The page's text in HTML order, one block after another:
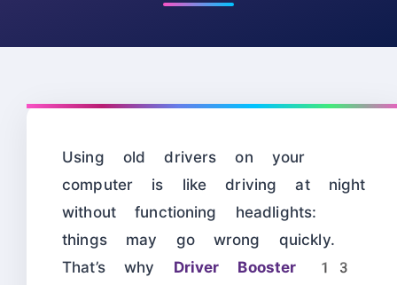
Using old drivers on your
computer is like driving at night
without functioning headlights:
things may go wrong quickly.
That’s why Driver Booster 13